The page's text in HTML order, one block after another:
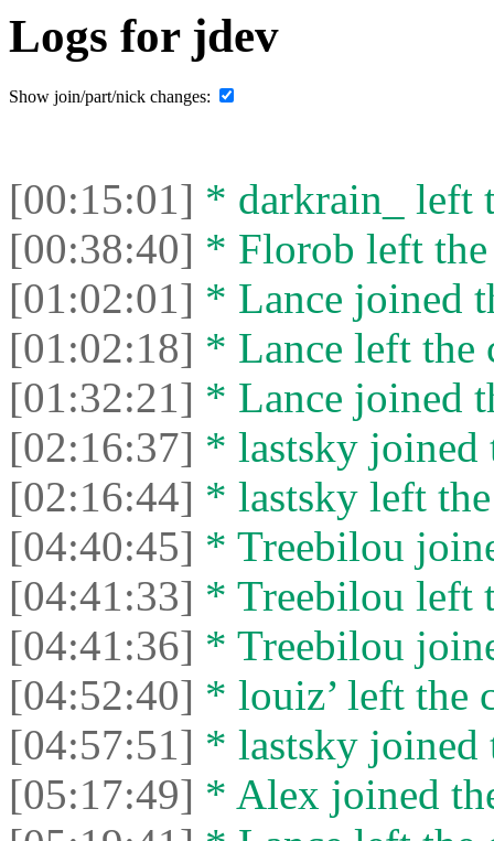
Logs for jdev
Show join/part/nick changes:
[00:15:01] * darkrain_ left
[00:38:40] * Florob left the
[01:02:01] * Lance joined
[01:02:18] * Lance left the
[01:32:21] * Lance joined
[02:16:37] * lastsky joined
[02:16:44] * lastsky left
[04:40:45] * Treebilou
[04:41:33] * Treebilou left
[04:41:36] * Treebilou
[04:52:40] * louiz’ left the
[04:57:51] * lastsky joined
[05:17:49] * Alex joined